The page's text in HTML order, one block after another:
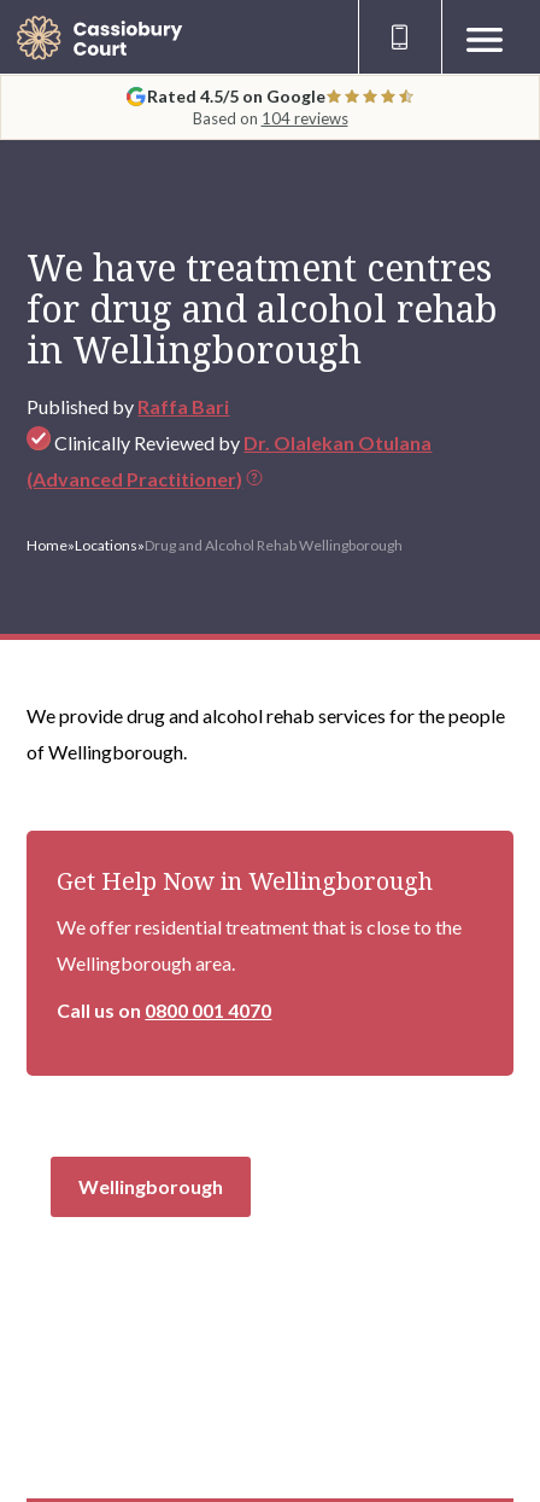
Rated 4.5/5 on Google
Based on 104 reviews
We have treatment centres
for drug and alcohol rehab
in Wellingborough
Published by Raffa Bari
Clinically Reviewed by Dr. Olalekan Otulana
(Advanced Practitioner)
Home»Locations»Drug and Alcohol Rehab Wellingborough
We provide drug and alcohol rehab services for the people
of Wellingborough.
Get Help Now in Wellingborough
We offer residential treatment that is close to the
Wellingborough area.
Call us on 0800 001 4070
Wellingborough